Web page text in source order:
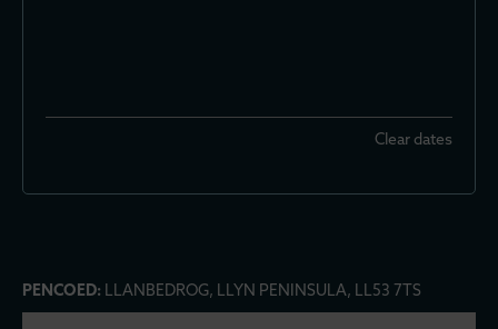
Clear dates
PENCOED: LLANBEDROG, LLYN PENINSULA, LL53 7TS